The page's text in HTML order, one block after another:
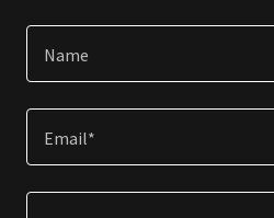
Name
Email*